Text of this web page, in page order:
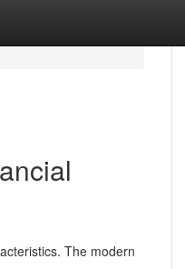
The modern